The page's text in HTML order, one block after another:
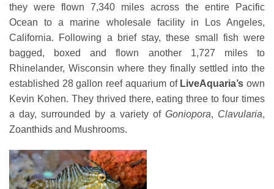
they were flown 7,340 miles across the entire Pacific
Ocean to a marine wholesale facility in Los Angeles,
California. Following a brief stay, these small fish were
bagged, boxed and flown another 1,727 miles to
Rhinelander, Wisconsin where they finally settled into the
established 28 gallon reef aquarium of LiveAquaria’s own
Kevin Kohen. They thrived there, eating three to four times
a day, surrounded by a variety of Goniopora, Clavularia,
Zoanthids and Mushrooms.